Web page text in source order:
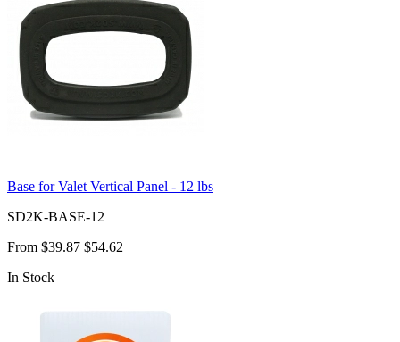
Base for Valet Vertical Panel - 12 lbs
SD2K-BASE-12
From $39.87 $54.62
In Stock